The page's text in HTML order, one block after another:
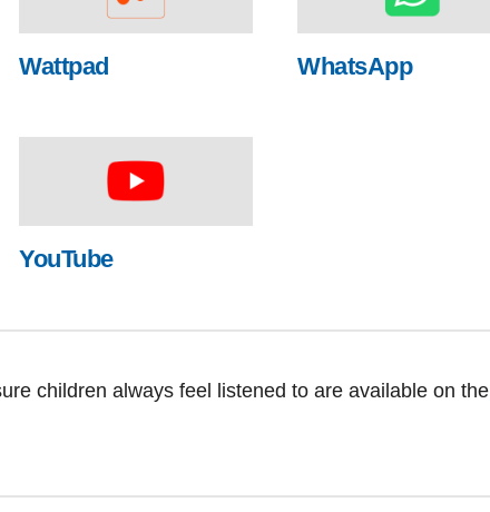
Wattpad WhatsApp
YouTube
children always feel listened to are available on the